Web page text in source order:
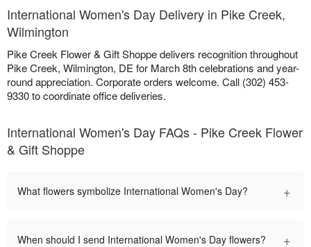
International Women's Day Delivery in Pike Creek,
Wilmington
Pike Creek Flower & Gift Shoppe delivers recognition throughout
Pike Creek, Wilmington, DE for March 8th celebrations and year-
round appreciation. Corporate orders welcome. Call (302) 453-
9330 to coordinate office deliveries.
International Women's Day FAQs - Pike Creek Flower
& Gift Shoppe
What flowers symbolize International Women's Day? +
When should I send International Women's Day flowers? +